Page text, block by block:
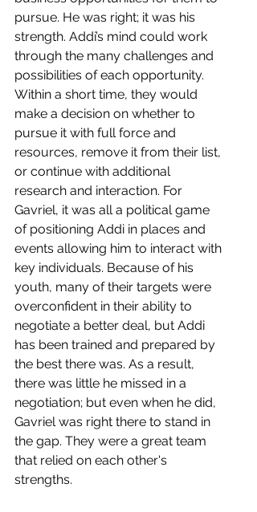
pursue. He was right; it was his
strength. Addi’s mind could work
through the many challenges and
possibilities of each opportunity.
Within a short time, they would
make a decision on whether to
pursue it with full force and
resources, remove it from their list,
or continue with additional
research and interaction. For
Gavriel, it was all a political game
of positioning Addi in places and
events allowing him to interact with
key individuals. Because of his
youth, many of their targets were
overconfident in their ability to
negotiate a better deal, but Addi
has been trained and prepared by
the best there was. As a result,
there was little he missed in a
negotiation; but even when he did,
Gavriel was right there to stand in
the gap. They were a great team
that relied on each other's
strengths.